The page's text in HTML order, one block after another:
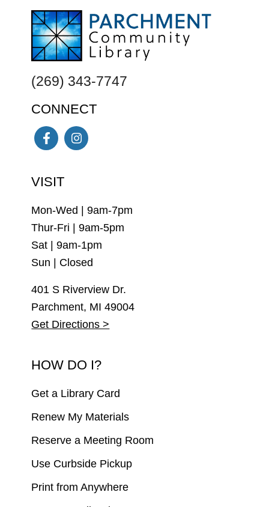
FOOTER
(269) 343-7747
CONNECT
VISIT
Mon-Wed | 9am-7pm
Thur-Fri | 9am-5pm
Sat | 9am-1pm
Sun | Closed
401 S Riverview Dr.
Parchment, MI 49004
Get Directions >
HOW DO I?
Get a Library Card
Renew My Materials
Reserve a Meeting Room
Use Curbside Pickup
Print from Anywhere